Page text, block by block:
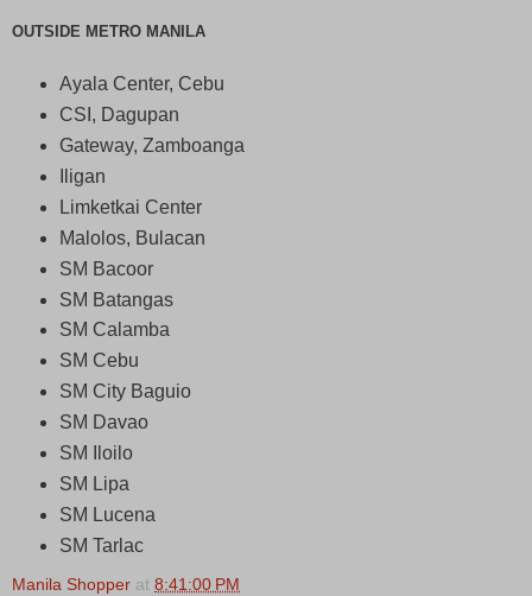
OUTSIDE METRO MANILA
Ayala Center, Cebu
CSI, Dagupan
Gateway, Zamboanga
Iligan
Limketkai Center
Malolos, Bulacan
SM Bacoor
SM Batangas
SM Calamba
SM Cebu
SM City Baguio
SM Davao
SM Iloilo
SM Lipa
SM Lucena
SM Tarlac
Manila Shopper at 8:41:00 PM